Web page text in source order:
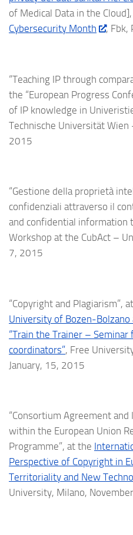
of Medical Data in the
Cybersecurity Month
, Fbk,
“Teaching IP through
the “European Progress
of IP knowledge in
Technische Universität
2015
“Gestione della proprietà
confidenziali attraverso il
and confidential information
Workshop at the CubAct –
7, 2015
“Copyright and Plagiarism”,
University of Bozen-
“Train the Trainer –
coordinators”, Free
January, 15, 2015
“Consortium Agreement
within the European Union
Programme”, at the
Perspective of Copyright in
Territoriality and New
University, Milano,